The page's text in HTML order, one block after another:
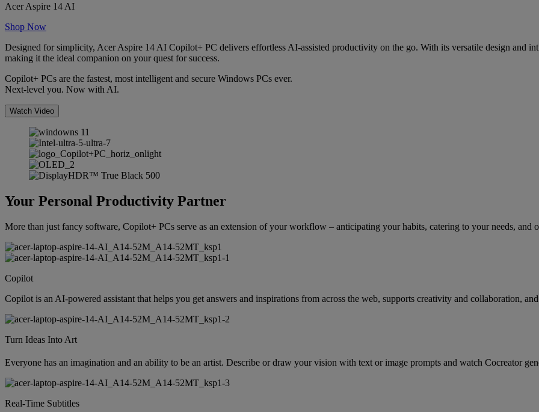
Acer Aspire 14 AI
Shop Now
Designed for simplicity, Acer Aspire 14 AI Copilot+ PC delivers effortless AI-assisted productivity on the go. With its versatile design and
making it the ideal companion on your quest for success.
Copilot+ PCs are the fastest, most intelligent and secure Windows PCs ever.
Next-level you. Now with AI.
Watch Video
Your Personal Productivity Partner
More than just fancy software, Copilot+ PCs serve as an extension of your workflow – anticipating your habits, catering to your needs, and
Copilot
Copilot is an AI-powered assistant that helps you get answers and inspirations from across the web, supports creativity and collaboration,
Turn Ideas Into Art
Everyone has an imagination and an ability to be an artist. Describe or draw your vision with text or image prompts and watch Cocreator
Real-Time Subtitles